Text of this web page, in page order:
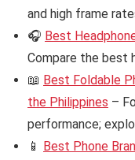
and high frame
🎧 Best
Compare the best
📖 Best Foldable
the Philippines –
performance;
📱 Best Phone